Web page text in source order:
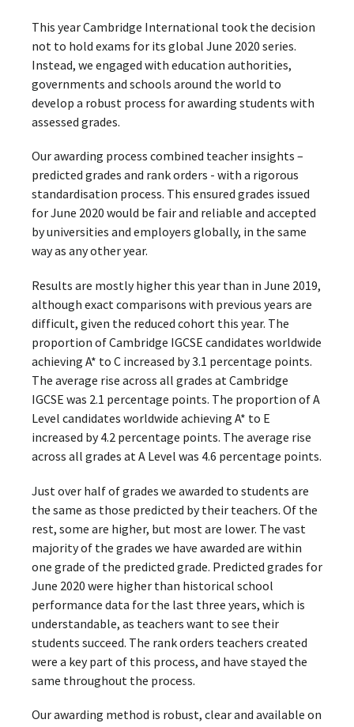
This year Cambridge International took the decision
not to hold exams for its global June 2020 series.
Instead, we engaged with education authorities,
governments and schools around the world to
develop a robust process for awarding students with
assessed grades.
Our awarding process combined teacher insights –
predicted grades and rank orders - with a rigorous
standardisation process. This ensured grades issued
for June 2020 would be fair and reliable and accepted
by universities and employers globally, in the same
way as any other year.
Results are mostly higher this year than in June 2019,
although exact comparisons with previous years are
difficult, given the reduced cohort this year. The
proportion of Cambridge IGCSE candidates worldwide
achieving A* to C increased by 3.1 percentage points.
The average rise across all grades at Cambridge
IGCSE was 2.1 percentage points. The proportion of A
Level candidates worldwide achieving A* to E
increased by 4.2 percentage points. The average rise
across all grades at A Level was 4.6 percentage points.
Just over half of grades we awarded to students are
the same as those predicted by their teachers. Of the
rest, some are higher, but most are lower. The vast
majority of the grades we have awarded are within
one grade of the predicted grade. Predicted grades for
June 2020 were higher than historical school
performance data for the last three years, which is
understandable, as teachers want to see their
students succeed. The rank orders teachers created
were a key part of this process, and have stayed the
same throughout the process.
Our awarding method is robust, clear and available on